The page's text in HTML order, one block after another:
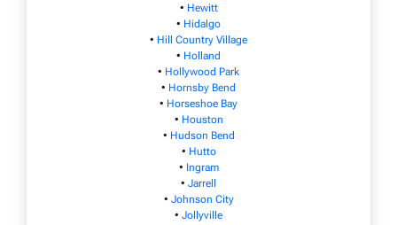
• Hewitt
• Hidalgo
• Hill Country Village
• Holland
• Hollywood Park
• Hornsby Bend
• Horseshoe Bay
• Houston
• Hudson Bend
• Hutto
• Ingram
• Jarrell
• Johnson City
• Jollyville